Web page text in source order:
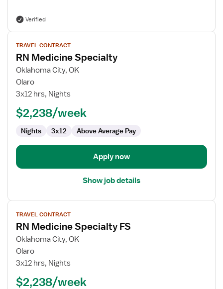
Verified
View
job
details
for
RN
Medicine
TRAVEL CONTRACT
RN Medicine Specialty
Oklahoma City, OK
Olaro
3x12 hrs, Nights
$2,238/week
Nights 3x12 Above Average Pay
Apply now
Show job details
View
job
details
for
RN
Medicine
FS
TRAVEL CONTRACT
RN Medicine Specialty FS
Oklahoma City, OK
Olaro
3x12 hrs, Nights
$2,238/week